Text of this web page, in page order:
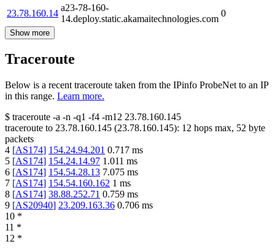
23.78.160.14
a23-78-160-
14.deploy.static.akamaitechnologies.com
0
Show more
Traceroute
Below is a recent traceroute taken from the IPinfo ProbeNet to an IP
in this range. Learn more.
$ traceroute -a -n -q1 -f4 -m12 23.78.160.145
traceroute to 23.78.160.145 (23.78.160.145): 12 hops max, 52 byte
packets
4 [AS174] 154.24.94.201 0.717 ms
5 [AS174] 154.24.14.97 1.011 ms
6 [AS174] 154.54.28.13 7.075 ms
7 [AS174] 154.54.160.162 1 ms
8 [AS174] 38.88.252.71 0.759 ms
9 [AS20940] 23.209.163.36 0.706 ms
10 *
11 *
12 *